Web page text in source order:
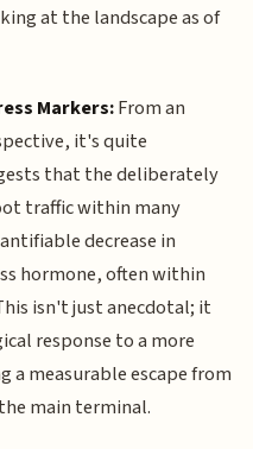
at the landscape as of
Markers:From an
it's quite
that the deliberately
traffic within many
decrease in
hormone, often within
isn't just anecdotal; it
response to a more
measurable escape from
main terminal.